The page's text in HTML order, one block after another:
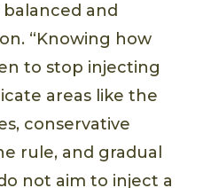
and
“Knowing how
to stop injecting
areas like the
conservative
rule, and gradual
not aim to inject a